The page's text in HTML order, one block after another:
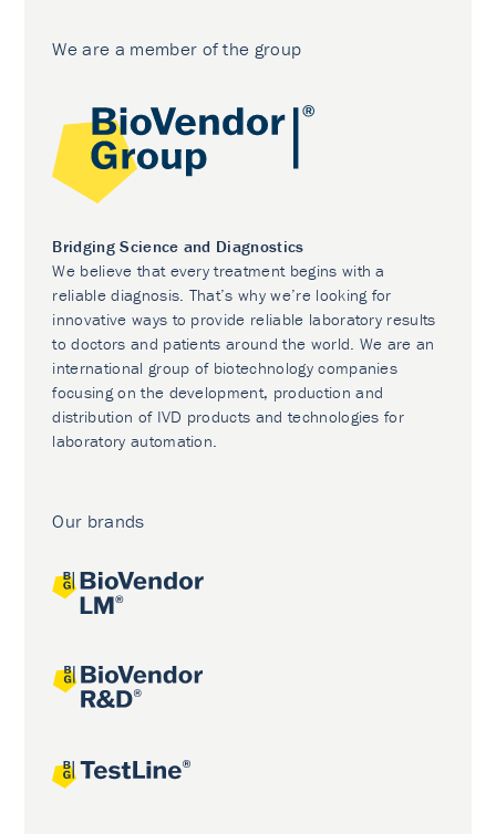
We are a member of the group
Bridging Science and Diagnostics
We believe that every treatment begins with a
reliable diagnosis. That’s why we’re looking for
innovative ways to provide reliable laboratory results
to doctors and patients around the world. We are an
international group of biotechnology companies
focusing on the development, production and
distribution of IVD products and technologies for
laboratory automation.
Our brands